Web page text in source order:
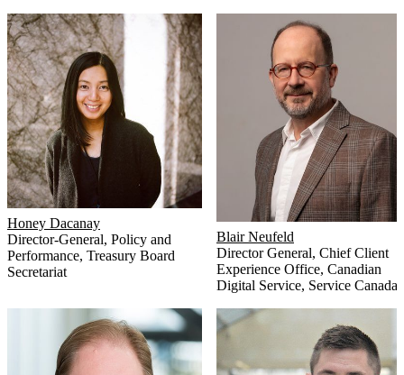
Honey Dacanay
Director-General, Policy and
Performance, Treasury Board
Secretariat
Blair Neufeld
Director General, Chief Client
Experience Office, Canadian
Digital Service, Service Canada